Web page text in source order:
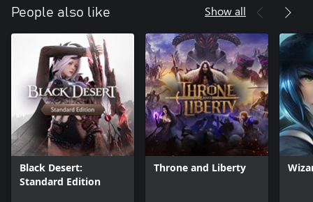
People also like Show all
Black Desert:
Standard Edition
Throne and Liberty